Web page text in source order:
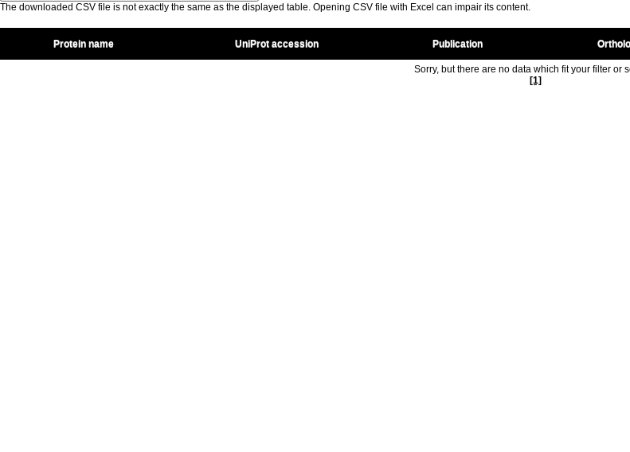
The downloaded CSV file is not exactly the same as the displayed table. Opening CSV file with Excel can impair its content.
Protein name UniProt accession Publication
Sorry, but there are no data which fit your filter or
[1]